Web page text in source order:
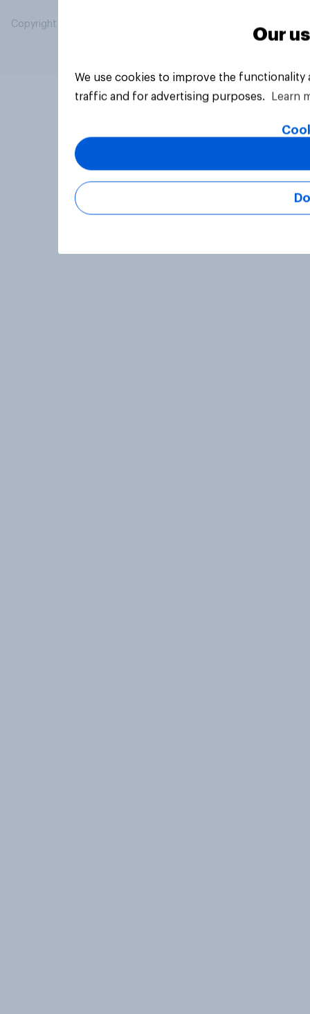
Copyright © 2026 YouGov PLC. All Rights Reserved.
Our
We use cookies to improve the
traffic and for advertising purposes.
Learn